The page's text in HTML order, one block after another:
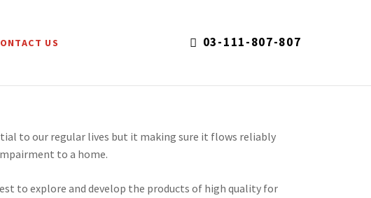
US 03-111-807-807
to our regular lives but it making sure it flows reliably
to a home.
to explore and develop the products of high quality for